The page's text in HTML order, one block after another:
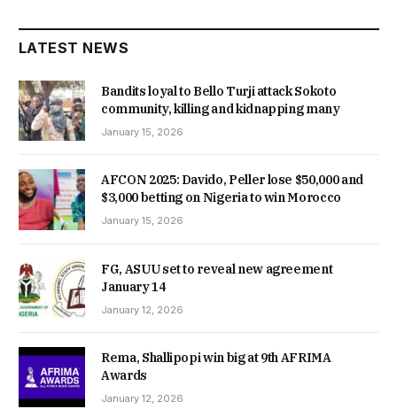
LATEST NEWS
Bandits loyal to Bello Turji attack Sokoto
community, killing and kidnapping many
January 15, 2026
AFCON 2025: Davido, Peller lose $50,000 and
$3,000 betting on Nigeria to win Morocco
January 15, 2026
FG, ASUU set to reveal new agreement
January 14
January 12, 2026
Rema, Shallipopi win big at 9th AFRIMA
Awards
January 12, 2026